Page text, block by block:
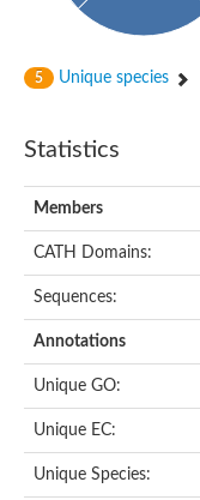
5 Unique species
Statistics
Members
CATH Domains:
Sequences:
Annotations
Unique GO:
Unique EC:
Unique Species: